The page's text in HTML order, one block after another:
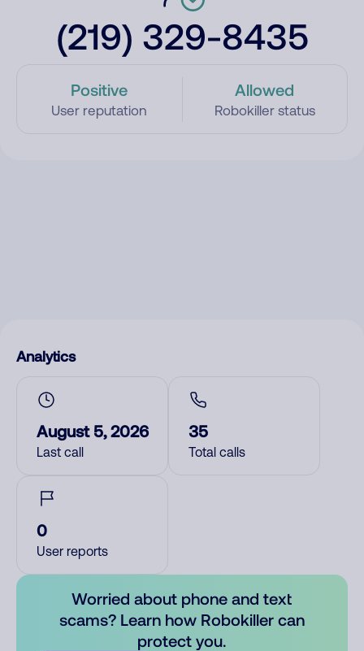
(219) 329-8435
Positive
User reputation
Allowed
Robokiller status
Analytics
August 5, 2026
Last call
35
Total calls
0
User reports
Worried about phone and text
scams? Learn how Robokiller can
protect you.